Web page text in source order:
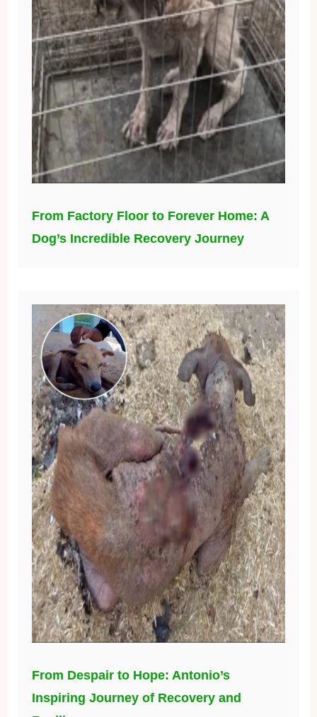
From Factory Floor to Forever Home: A
Dog’s Incredible Recovery Journey
From Despair to Hope: Antonio’s
Inspiring Journey of Recovery and